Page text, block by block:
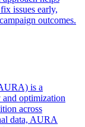
issues early,
outcomes.
is a
optimization
across
data, AURA